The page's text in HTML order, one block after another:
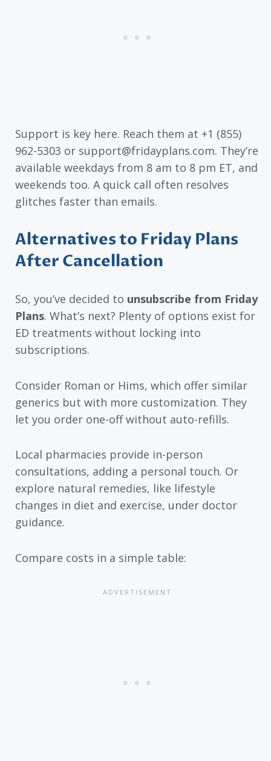
Support is key here. Reach them at +1 (855)
962-5303 or support@fridayplans.com. They’re
available weekdays from 8 am to 8 pm ET, and
weekends too. A quick call often resolves
glitches faster than emails.
Alternatives to Friday Plans
After Cancellation
So, you’ve decided to unsubscribe from Friday
Plans. What’s next? Plenty of options exist for
ED treatments without locking into
subscriptions.
Consider Roman or Hims, which offer similar
generics but with more customization. They
let you order one-off without auto-refills.
Local pharmacies provide in-person
consultations, adding a personal touch. Or
explore natural remedies, like lifestyle
changes in diet and exercise, under doctor
guidance.
Compare costs in a simple table: